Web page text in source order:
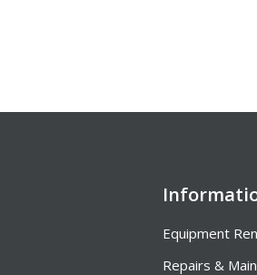
Equipment
Repairs &